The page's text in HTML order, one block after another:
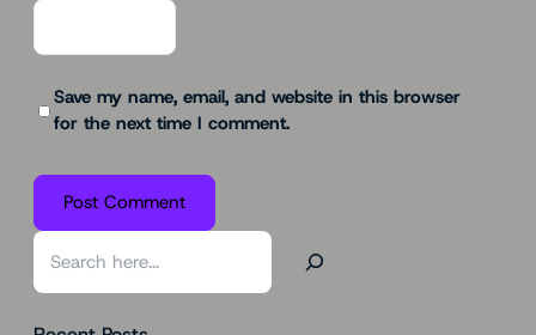
Save my name, email, and website in this browser
for the next time I comment.
S